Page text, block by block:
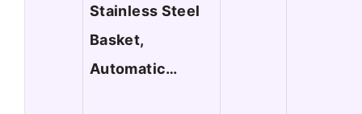
Stainless Steel
Basket,
Automatic…